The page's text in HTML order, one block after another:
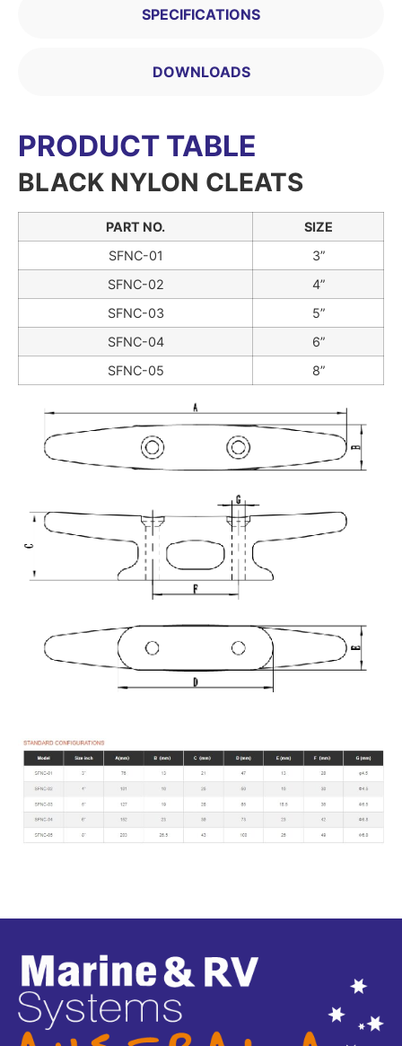
SPECIFICATIONS
DOWNLOADS
PRODUCT TABLE
BLACK NYLON CLEATS
PART NO.
SIZE
SFNC-01
3”
SFNC-02
4”
SFNC-03
5”
SFNC-04
6”
SFNC-05
8”